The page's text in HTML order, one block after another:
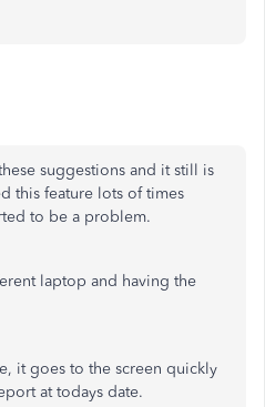
suggestions and it still is
this feature lots of times
to be a problem.
laptop and having the
it goes to the screen quickly
at todays date.